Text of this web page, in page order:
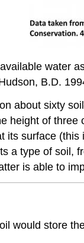
water
B.D.
about sixty
height of
its surface
a type of soil,
is able to
would store